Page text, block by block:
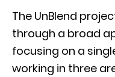
The UnBlend
through a broad
focusing on a
working in three